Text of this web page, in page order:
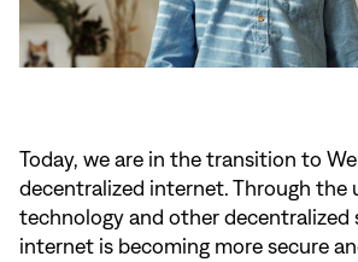
Today, we are in the transition to
decentralized internet. Through the
technology and other decentralized
internet is becoming more secure